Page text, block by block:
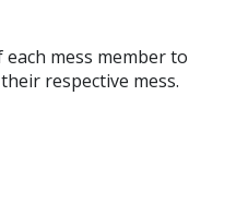
mess member to
respective mess.